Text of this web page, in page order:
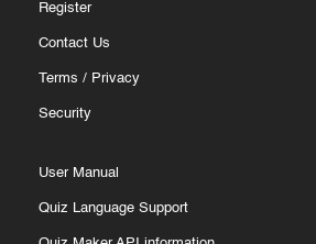
Register
Contact Us
Terms / Privacy
Security
User Manual
Quiz Language Support